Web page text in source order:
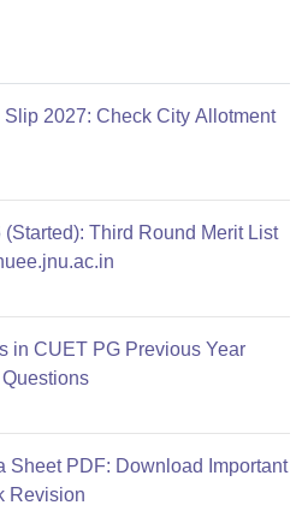
2027: Check City Allotment
Third Round Merit List
in CUET PG Previous Year
Sheet PDF: Download Important
Revision